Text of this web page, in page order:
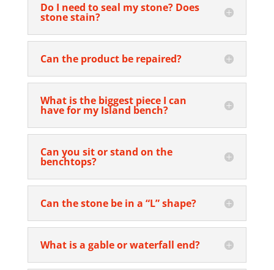
Do I need to seal my stone? Does
stone stain?
Can the product be repaired?
What is the biggest piece I can
have for my Island bench?
Can you sit or stand on the
benchtops?
Can the stone be in a “L” shape?
What is a gable or waterfall end?